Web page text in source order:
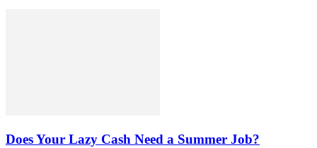
Does Your Lazy Cash Need a Summer Job?